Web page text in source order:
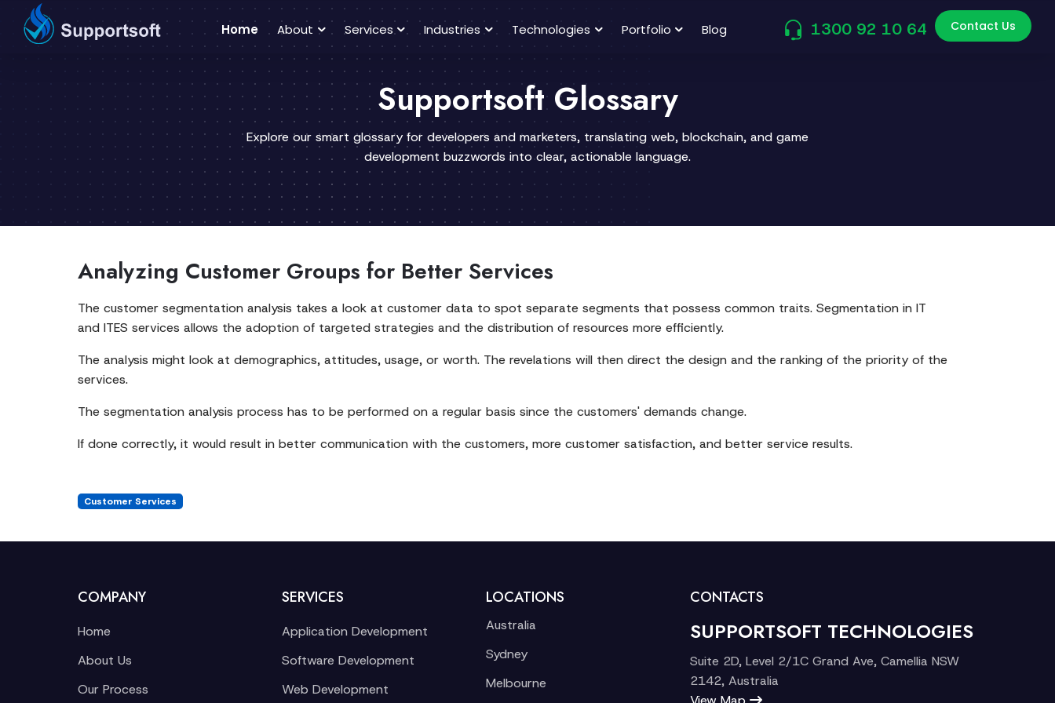
Home About Services Industries Technologies Portfolio Blog 1300 92 10 64 Contact Us
Supportsoft Glossary
Explore our smart glossary for developers and marketers, translating web, blockchain, and game
development buzzwords into clear, actionable language.
Analyzing Customer Groups for Better Services
The customer segmentation analysis takes a look at customer data to spot separate segments that possess common traits. Segmentation in IT
and ITES services allows the adoption of targeted strategies and the distribution of resources more efficiently.
The analysis might look at demographics, attitudes, usage, or worth. The revelations will then direct the design and the ranking of the priority of the
services.
The segmentation analysis process has to be performed on a regular basis since the customers' demands change.
If done correctly, it would result in better communication with the customers, more customer satisfaction, and better service results.
Customer Services
COMPANY
Home
About Us
Our Process
SERVICES
Application Development
Software Development
Web Development
LOCATIONS
Australia
Sydney
Melbourne
CONTACTS
SUPPORTSOFT TECHNOLOGIES
Suite 2D, Level 2/1C Grand Ave, Camellia NSW
2142, Australia